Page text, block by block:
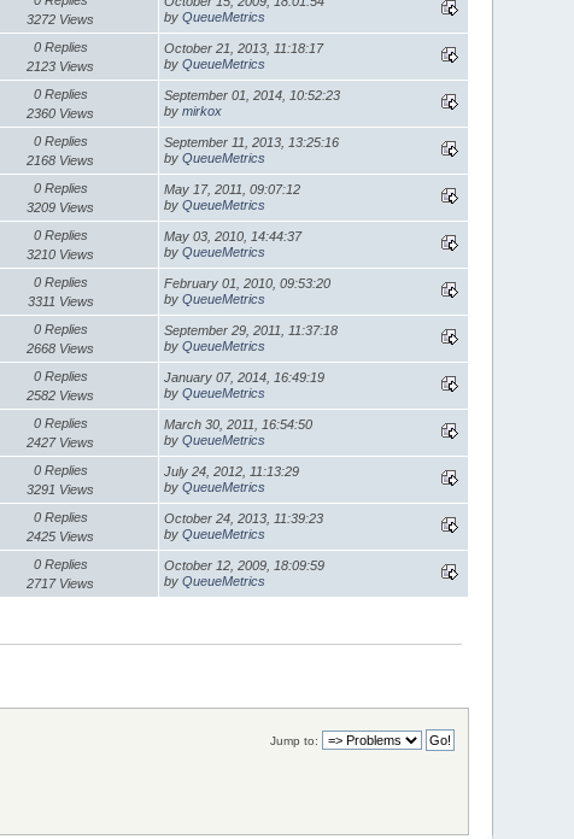
3272 Views
byQueueMetrics
0 Replies
2123 Views
October 21, 2013, 11:18:17
byQueueMetrics
0 Replies
2360 Views
September 01, 2014, 10:52:23
bymirkox
0 Replies
2168 Views
September 11, 2013, 13:25:16
byQueueMetrics
0 Replies
3209 Views
May 17, 2011, 09:07:12
byQueueMetrics
0 Replies
3210 Views
May 03, 2010, 14:44:37
byQueueMetrics
0 Replies
3311 Views
February 01, 2010, 09:53:20
byQueueMetrics
0 Replies
2668 Views
September 29, 2011, 11:37:18
byQueueMetrics
0 Replies
2582 Views
January 07, 2014, 16:49:19
byQueueMetrics
0 Replies
2427 Views
March 30, 2011, 16:54:50
byQueueMetrics
0 Replies
3291 Views
July 24, 2012, 11:13:29
byQueueMetrics
0 Replies
2425 Views
October 24, 2013, 11:39:23
byQueueMetrics
0 Replies
2717 Views
October 12, 2009, 18:09:59
byQueueMetrics
Jump to: